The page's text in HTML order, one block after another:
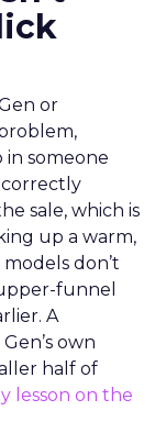
or
in someone
correctly
sale, which is
up a warm,
don’t
funnel
A
own
half of
lesson on the